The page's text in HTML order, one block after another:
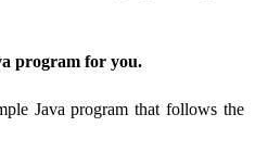
program for you.
Java program that follows the